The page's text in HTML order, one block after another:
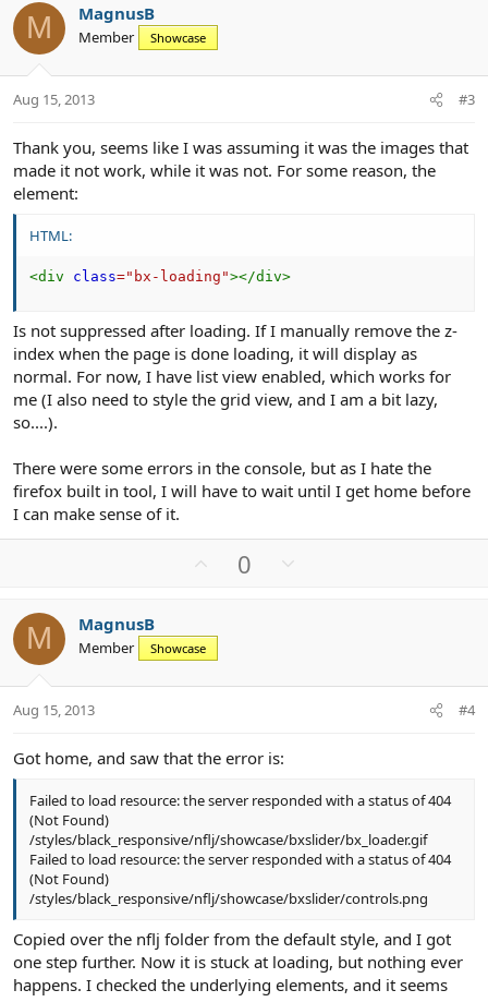
o
n
s
:
o
t
e o
M MagnusB
Member Showcase
Aug 15, 2013 #3
Thank you, seems like I was assuming it was the images that
made it not work, while it was not. For some reason, the
element:
HTML:
<div class=" bx-loading "></div>
Is not suppressed after loading. If I manually remove the z-
index when the page is done loading, it will display as
normal. For now, I have list view enabled, which works for
me (I also need to style the grid view, and I am a bit lazy,
so....).
There were some errors in the console, but as I hate the
firefox built in tool, I will have to wait until I get home before
I can make sense of it.
o
t
e
0
o
M MagnusB
Member Showcase
Aug 15, 2013 #4
Got home, and saw that the error is:
Failed to load resource: the server responded with a status of 404
(Not Found)
/styles/black_responsive/nflj/showcase/bxslider/bx_loader.gif
Failed to load resource: the server responded with a status of 404
(Not Found)
/styles/black_responsive/nflj/showcase/bxslider/controls.png
Copied over the nflj folder from the default style, and I got
one step further. Now it is stuck at loading, but nothing ever
happens. I checked the underlying elements, and it seems